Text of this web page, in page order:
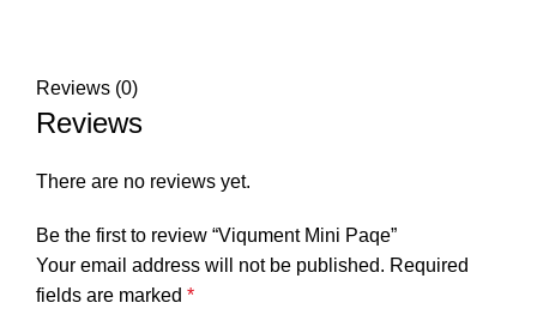
Reviews (0)
Reviews
There are no reviews yet.
Be the first to review “Viqument Mini Paqe”
Your email address will not be published. Required
fields are marked *